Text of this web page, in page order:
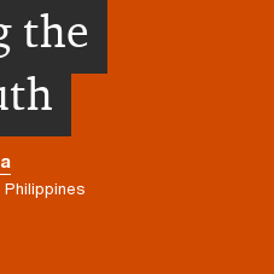
the
Philippines